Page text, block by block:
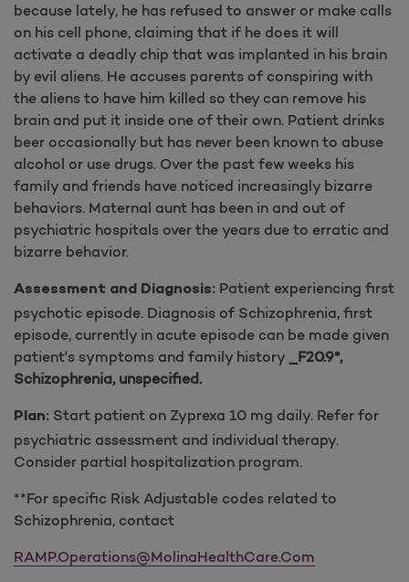
because lately, he has refused to answer or make calls
on his cell phone, claiming that if he does it will
activate a deadly chip that was implanted in his brain
by evil aliens. He accuses parents of conspiring with
the aliens to have him killed so they can remove his
brain and put it inside one of their own. Patient drinks
beer occasionally but has never been known to abuse
alcohol or use drugs. Over the past few weeks his
family and friends have noticed increasingly bizarre
behaviors. Maternal aunt has been in and out of
psychiatric hospitals over the years due to erratic and
bizarre behavior.
Assessment and Diagnosis: Patient experiencing first
psychotic episode. Diagnosis of Schizophrenia, first
episode, currently in acute episode can be made given
patient's symptoms and family history
_F20.9*,
Schizophrenia, unspecified.
Plan: Start patient on Zyprexa 10 mg daily. Refer for
psychiatric assessment and individual therapy.
Consider partial hospitalization program.
**For specific Risk Adjustable codes related to
Schizophrenia, contact
RAMP.Operations@MolinaHealthCare.Com